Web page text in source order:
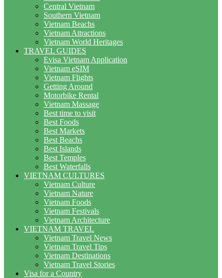
Central Vietnam
Southern Vietnam
Vietnam Beachs
Vietnam Attractions
Vietnam World Heritages
TRAVEL GUIDES
Evisa Vietnam Application
Vietnam eSIM
Vietnam Flights
Getting Around
Motorbike Rental
Vietnam Massage
Best time to visit
Best Foods
Best Markets
Best Beachs
Best Islands
Best Temples
Best Waterfalls
VIETNAM CULTURES
Vietnam Culture
Vietnam Nature
Vietnam Foods
Vietnam Festivals
Vietnam Architecture
VIETNAM TRAVEL
Vietnam Travel News
Vietnam Travel Tips
Vietnam Destinations
Vietnam Travel Stories
Visa for a Country